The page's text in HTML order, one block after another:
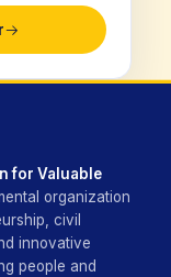
for Valuable
organization
civil
innovative
people and